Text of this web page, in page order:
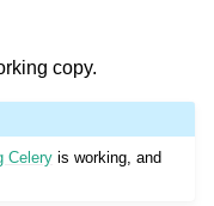
copy.
Celery is working, and